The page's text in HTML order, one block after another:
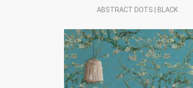
ABSTRACT DOTS | BLACK